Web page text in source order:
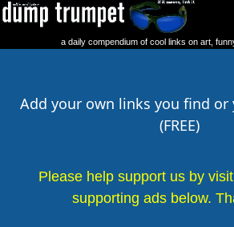
a daily compendium of cool links on art,
Add your own links you find or
(FREE)
Please help support us by
supporting ads below.